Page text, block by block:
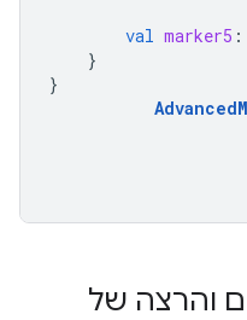
val marker5 :
}
}
והרצה של